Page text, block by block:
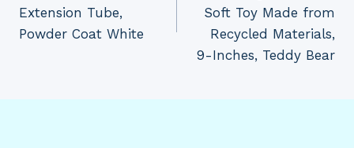
Extension Tube,
Powder Coat White
Soft Toy Made from
Recycled Materials,
9-Inches, Teddy Bear